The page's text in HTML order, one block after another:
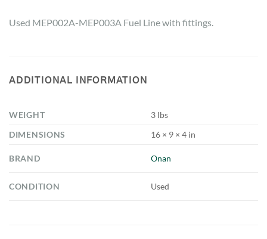
Used MEP002A-MEP003A Fuel Line with fittings.
ADDITIONAL INFORMATION
WEIGHT
3 lbs
DIMENSIONS
16 × 9 × 4 in
BRAND Onan
CONDITION Used